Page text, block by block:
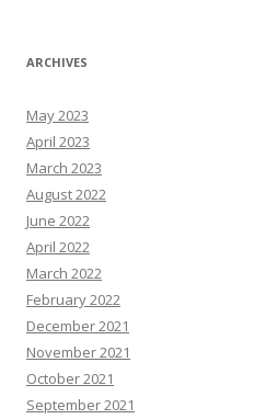
ARCHIVES
May 2023
April 2023
March 2023
August 2022
June 2022
April 2022
March 2022
February 2022
December 2021
November 2021
October 2021
September 2021